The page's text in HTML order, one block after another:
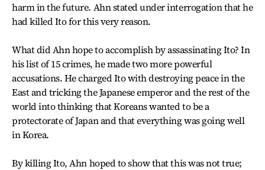
harm in the future. Ahn stated under interrogation that he
had killed Ito for this very reason.
What did Ahn hope to accomplish by assassinating Ito? In
his list of 15 crimes, he made two more powerful
accusations. He charged Ito with destroying peace in the
East and tricking the Japanese emperor and the rest of the
world into thinking that Koreans wanted to be a
protectorate of Japan and that everything was going well
in Korea.
By killing Ito, Ahn hoped to show that this was not true;